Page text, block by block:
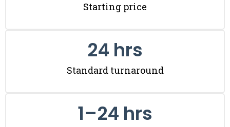
Starting price
Standard turnaround
24 hrs
1–24 hrs